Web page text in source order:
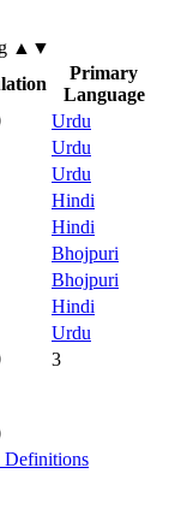
▲▼
Primary
Language
Urdu
Urdu
Urdu
Hindi
Hindi
Bhojpuri
Bhojpuri
Hindi
Urdu
3
Definitions